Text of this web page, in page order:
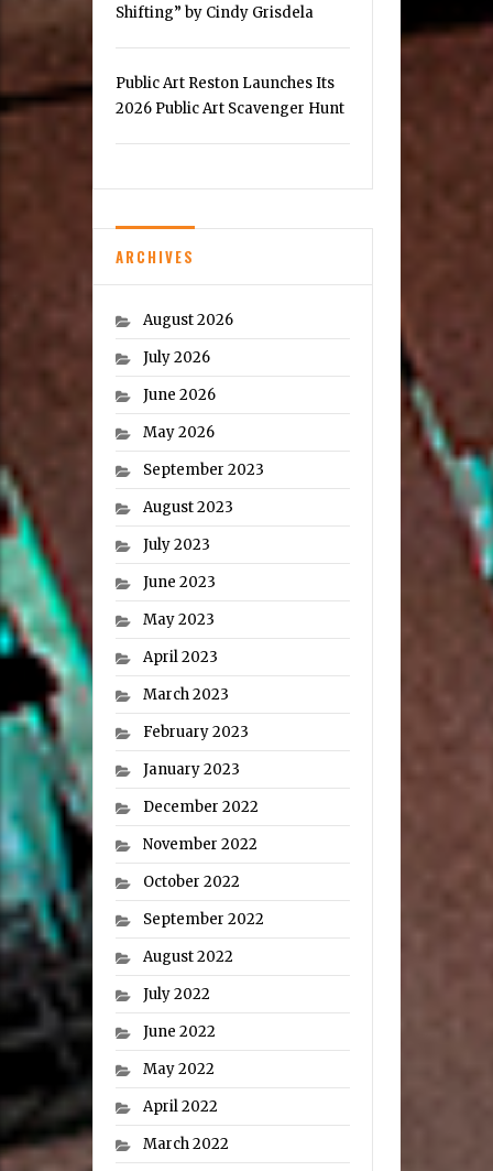
Shifting” by Cindy Grisdela
Public Art Reston Launches Its
2026 Public Art Scavenger Hunt
ARCHIVES
August 2026
July 2026
June 2026
May 2026
September 2023
August 2023
July 2023
June 2023
May 2023
April 2023
March 2023
February 2023
January 2023
December 2022
November 2022
October 2022
September 2022
August 2022
July 2022
June 2022
May 2022
April 2022
March 2022